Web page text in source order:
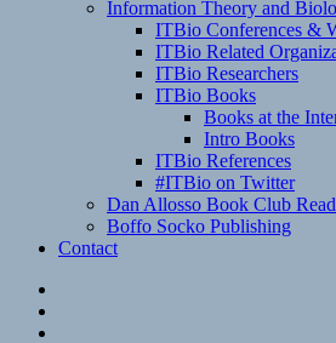
Information Theory and
ITBio Conferences &
ITBio Related
ITBio Researchers
ITBio Books
Books at the
Intro Books
ITBio References
#ITBio on Twitter
Dan Allosso Book Club
Boffo Socko Publishing
Contact